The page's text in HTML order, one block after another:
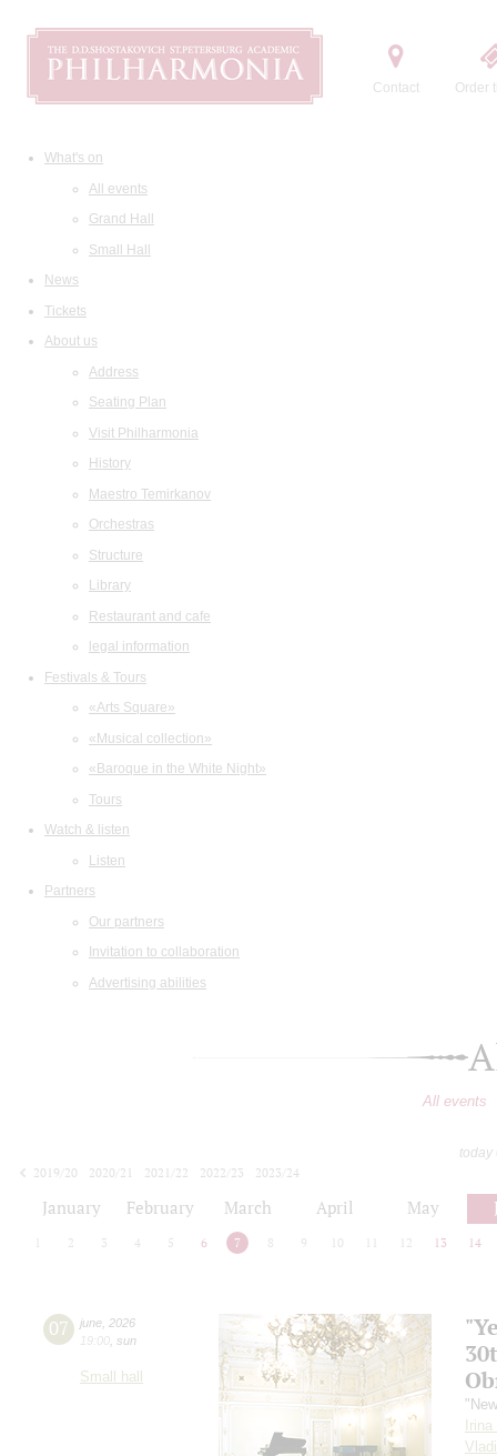
Contact Order
What's on
All events
Grand Hall
Small Hall
News
Tickets
About us
Address
Seating Plan
Visit Philharmonia
History
Maestro Temirkanov
Orchestras
Structure
Library
Restaurant and cafe
legal information
Festivals & Tours
«Arts Square»
«Musical collection»
«Baroque in the White Night»
Tours
Watch & listen
Listen
Partners
Our partners
Invitation to collaboration
Advertising abilities
All events
today
2019/20
2020/21 2021/22 2022/23
2023/24
January February March April May
2 3 4 5 6 7 8 9 10 12 13 14
07 june 2026
19:00 sun
Small hall
Irina